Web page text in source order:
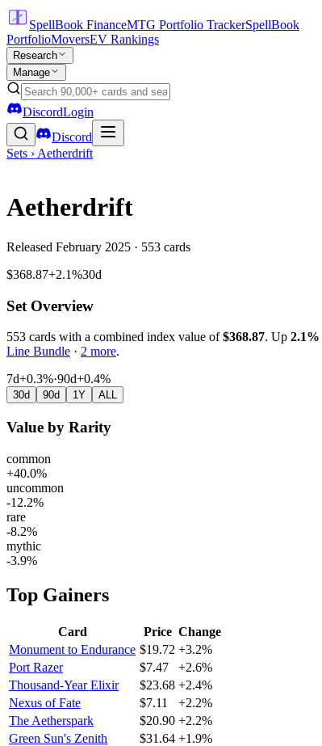
SpellBook FinanceMTG Portfolio TrackerSpellBook
PortfolioMoversEV Rankings
Research
Manage
DiscordLogin
Discord
Sets › Aetherdrift
Aetherdrift
Released February 2025 · 553 cards
$368.87+2.1%30d
Set Overview
553 cards with a combined index value of$368.87. Up 2.1%
Line Bundle · 2 more.
7d+0.3%·90d+0.4%
30d 90d 1Y ALL
Value by Rarity
common
+40.0%
uncommon
-12.2%
rare
-8.2%
mythic
-3.9%
Top Gainers
Card Price Change
Monument to Endurance $19.72 +3.2%
Port Razer
$7.47
+2.6%
Thousand-Year Elixir
$23.68 +2.4%
Nexus of Fate
$7.11
+2.2%
The Aetherspark
$20.90 +2.2%
Green Sun's Zenith
$31.64 +1.9%